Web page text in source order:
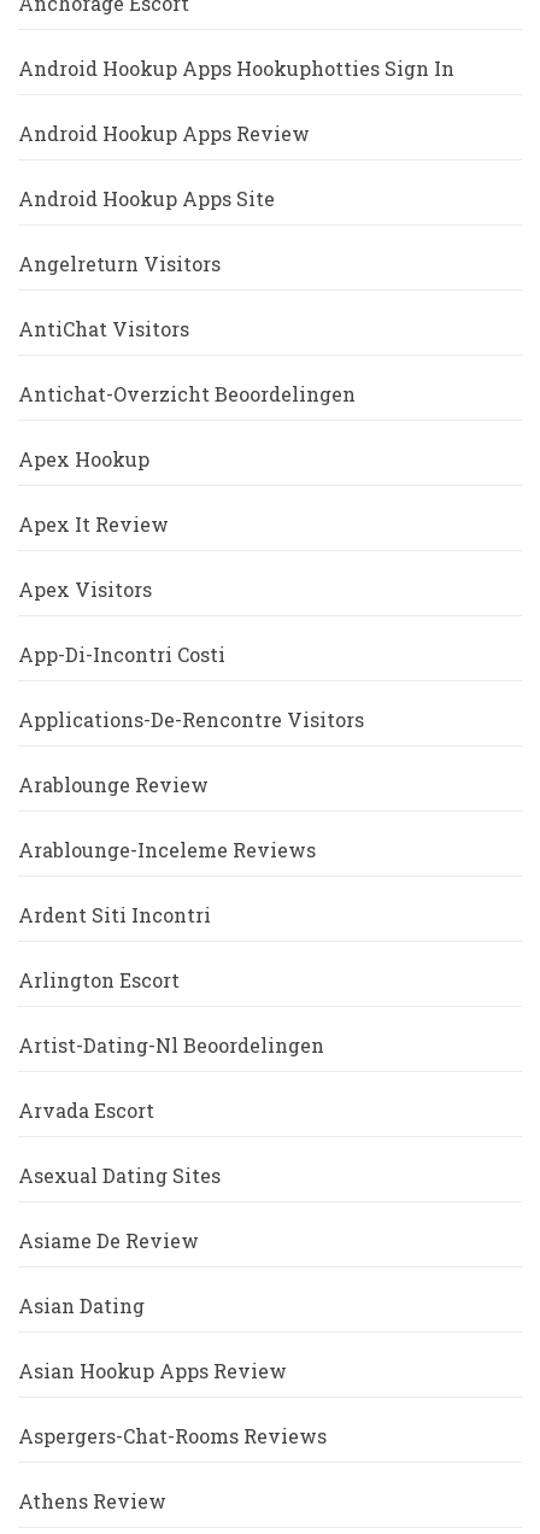
Android Hookup Apps Hookuphotties Sign In
Android Hookup Apps Review
Android Hookup Apps Site
Angelreturn Visitors
AntiChat Visitors
Antichat-Overzicht Beoordelingen
Apex Hookup
Apex It Review
Apex Visitors
App-Di-Incontri Costi
Applications-De-Rencontre Visitors
Arablounge Review
Arablounge-Inceleme Reviews
Ardent Siti Incontri
Arlington Escort
Artist-Dating-Nl Beoordelingen
Arvada Escort
Asexual Dating Sites
Asiame De Review
Asian Dating
Asian Hookup Apps Review
Aspergers-Chat-Rooms Reviews
Athens Review